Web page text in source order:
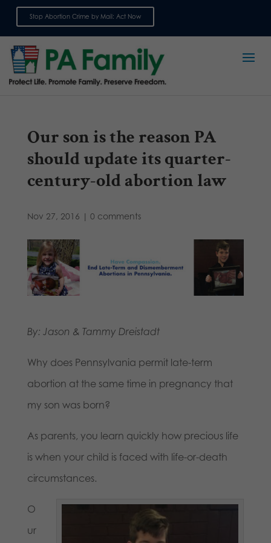
Stop Abortion Crime by Mail: Act Now
Our son is the reason PA
should update its quarter-
century-old abortion law
Nov 27, 2016 | 0 comments
By: Jason & Tammy Dreistadt
Why does Pennsylvania permit late-term
abortion at the same time in pregnancy that
my son was born?
As parents, you learn quickly how precious life
is when your child is faced with life-or-death
circumstances.
O
ur